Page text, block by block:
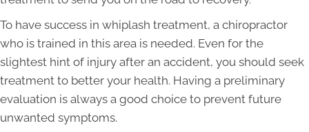
To have success in whiplash treatment, a chiropractor
who is trained in this area is needed. Even for the
slightest hint of injury after an accident, you should seek
treatment to better your health. Having a preliminary
evaluation is always a good choice to prevent future
unwanted symptoms.